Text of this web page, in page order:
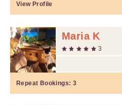
View Profile
Maria K
3
Repeat Bookings: 3